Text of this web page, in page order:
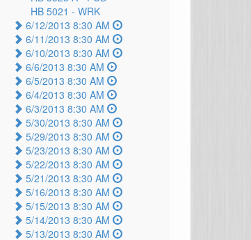
HB 5021 - WRK
6/12/2013 8:30 AM
6/11/2013 8:30 AM
6/10/2013 8:30 AM
6/6/2013 8:30 AM
6/5/2013 8:30 AM
6/4/2013 8:30 AM
6/3/2013 8:30 AM
5/30/2013 8:30 AM
5/29/2013 8:30 AM
5/23/2013 8:30 AM
5/22/2013 8:30 AM
5/21/2013 8:30 AM
5/16/2013 8:30 AM
5/15/2013 8:30 AM
5/14/2013 8:30 AM
5/13/2013 8:30 AM